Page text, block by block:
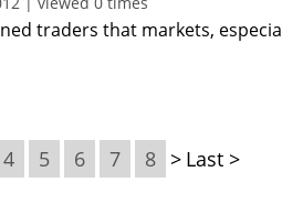
traders that markets,
4 5 6 7 8 > Last >